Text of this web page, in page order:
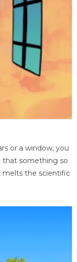
or a window, you
that something so
melts the scientific